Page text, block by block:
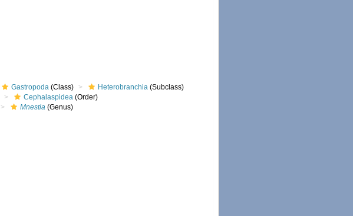
Gastropoda (Class) Heterobranchia (Subclass)
Cephalaspidea (Order)
Mnestia (Genus)